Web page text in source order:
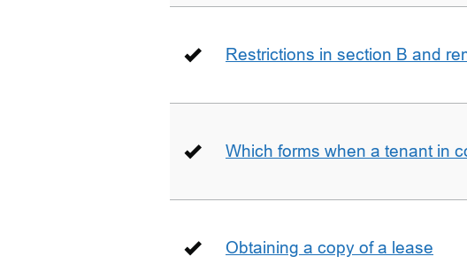
Restrictions in section B and
Which forms when a tenant in
Obtaining a copy of a lease